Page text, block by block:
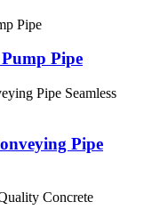
Pipe
Pipe